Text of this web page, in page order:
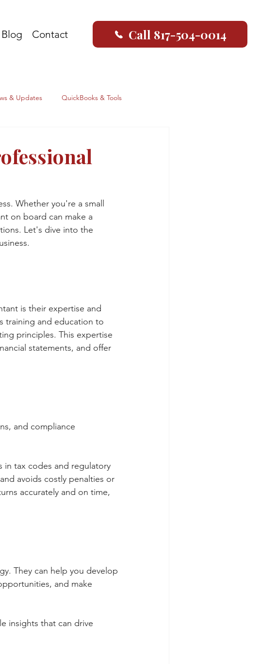
Call 817-504-0014
Blog Contact
& Updates QuickBooks & Tools
Whether you're a small
on board can make a
Let's dive into the
is their expertise and
training and education to
principles. This expertise
statements, and offer
and compliance
in tax codes and regulatory
avoids costly penalties or
accurately and on time,
They can help you develop
and make
insights that can drive